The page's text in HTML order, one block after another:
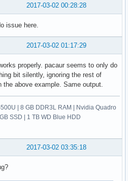
... Skipped
Passed
Skipped
ck package(s)...
ck 4.10.1-1 (Wed  1 Mar 13:56:35
2017-03-02 00:28:28
issue here.
2017-03-02 01:17:29
properly. pacaur seems to only do
bit silently, ignoring the rest of
above example. Same output.
| 8 GB DDR3L RAM | Nvidia Quadro
SSD | 1 TB WD Blue HDD
2017-03-02 03:35:18